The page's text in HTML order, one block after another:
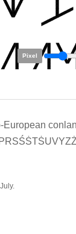
Pixel